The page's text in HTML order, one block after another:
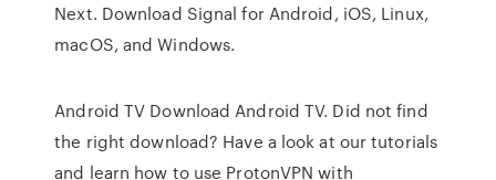
Next. Download Signal for Android, iOS, Linux,
macOS, and Windows.
Android TV Download Android TV. Did not find
the right download? Have a look at our tutorials
and learn how to use ProtonVPN with